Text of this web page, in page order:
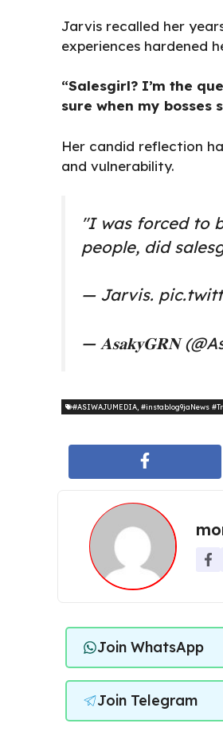
Jarvis recalled her
experiences hardened
“Salesgirl? I’m the
sure when my bosses
Her candid reflection
and vulnerability.
"I was forced to
people, did
— Jarvis.
— 𝐀𝐬𝐚𝐤𝐲𝐆𝐑𝐍
#ASIWAJUMEDIA #instablog9jaNews
Join WhatsApp
Join Telegram